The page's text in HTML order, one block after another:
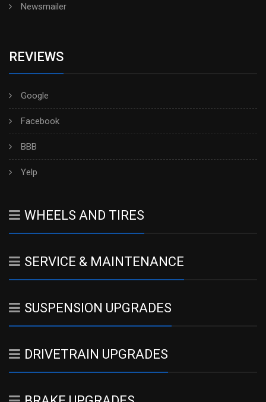
Newsmailer
REVIEWS
Google
Facebook
BBB
Yelp
WHEELS AND TIRES
SERVICE & MAINTENANCE
SUSPENSION UPGRADES
DRIVETRAIN UPGRADES